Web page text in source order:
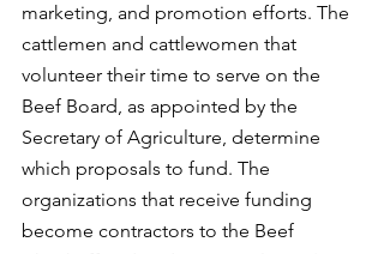
marketing, and promotion efforts. The
cattlemen and cattlewomen that
volunteer their time to serve on the
Beef Board, as appointed by the
Secretary of Agriculture, determine
which proposals to fund. The
organizations that receive funding
become contractors to the Beef